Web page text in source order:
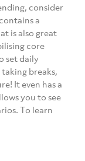
consider
a
is also great
core
set daily
breaks,
It even has a
you to see
To learn